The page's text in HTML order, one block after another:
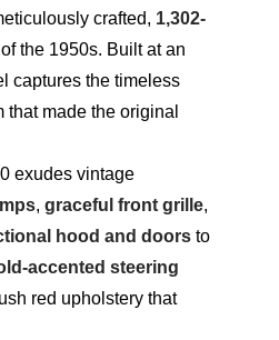
crafted, 1,302-
the 1950s. Built at an
captures the timeless
made the original
exudes vintage
, graceful front grille,
hood and doors to
accented steering
red upholstery that